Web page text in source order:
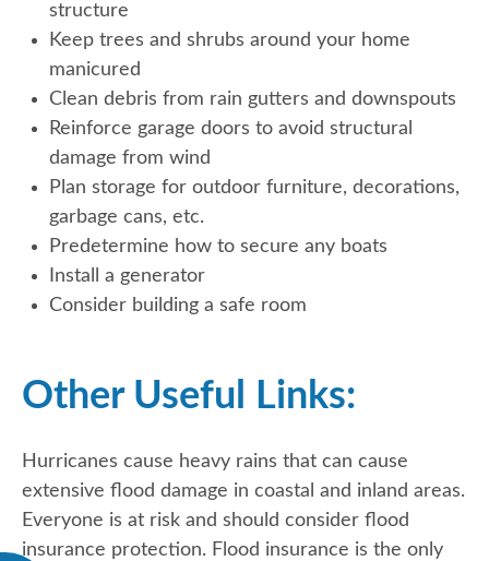
structure
Keep trees and shrubs around your home
manicured
Clean debris from rain gutters and downspouts
Reinforce garage doors to avoid structural
damage from wind
Plan storage for outdoor furniture, decorations,
garbage cans, etc.
Predetermine how to secure any boats
Install a generator
Consider building a safe room
Other Useful Links:
Hurricanes cause heavy rains that can cause
extensive flood damage in coastal and inland areas.
Everyone is at risk and should consider flood
insurance protection. Flood insurance is the only